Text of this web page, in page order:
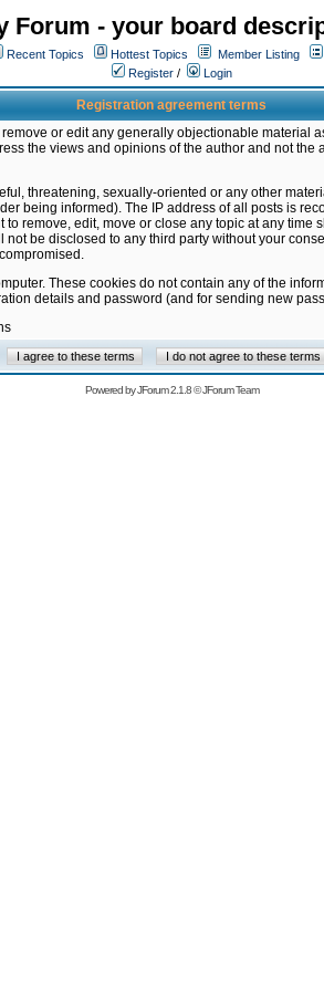
Forum - your board
Recent Topics Hottest Topics Member Listing
Register / Login
Registration agreement terms
or edit any generally objectionable material
the views and opinions of the author and not
threatening, sexually-oriented or any other
being informed). The IP address of all posts is
remove, edit, move or close any topic at any
be disclosed to any third party without your
These cookies do not contain any of the
details and password (and for sending new
Powered byJForum 2.1.8©JForum Team